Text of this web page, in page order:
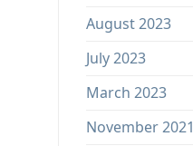
August 2023
July 2023
March 2023
November 2021